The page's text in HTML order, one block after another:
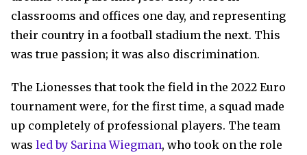
classrooms and offices one day, and representing
their country in a football stadium the next. This
was true passion; it was also discrimination.
The Lionesses that took the field in the 2022 Euro
tournament were, for the first time, a squad made
up completely of professional players. The team
was led by Sarina Wiegman, who took on the role